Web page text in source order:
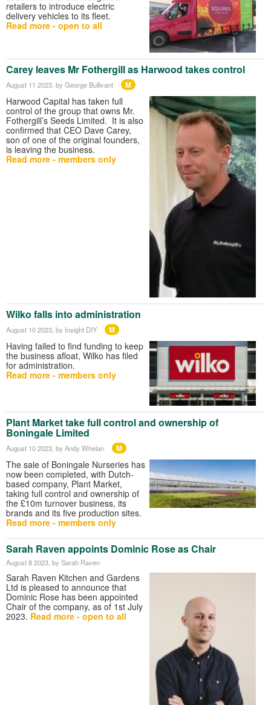
retailers to introduce electric
delivery vehicles to its fleet.
Read more - open to all
Carey leaves Mr Fothergill as Harwood takes control
August 11 2023, by George Bullivant M
Harwood Capital has taken full
control of the group that owns Mr.
Fothergill’s Seeds Limited. It is also
confirmed that CEO Dave Carey,
son of one of the original founders,
is leaving the business.
Read more - members only
Wilko falls into administration
August 10 2023, by Insight DIY M
Having failed to find funding to keep
the business afloat, Wilko has filed
for administration.
Read more - members only
Plant Market take full control and ownership of
Boningale Limited
August 10 2023 , by Andy Whelan M
The sale of Boningale Nurseries has
now been completed, with Dutch-
based company, Plant Market,
taking full control and ownership of
the £10m turnover business, its
brands and its five production sites.
Read more - members only
Sarah Raven appoints Dominic Rose as Chair
August 8 2023 , by Sarah Raven
Sarah Raven Kitchen and Gardens
Ltd is pleased to announce that
Dominic Rose has been appointed
Chair of the company, as of 1st July
2023. Read more - open to all